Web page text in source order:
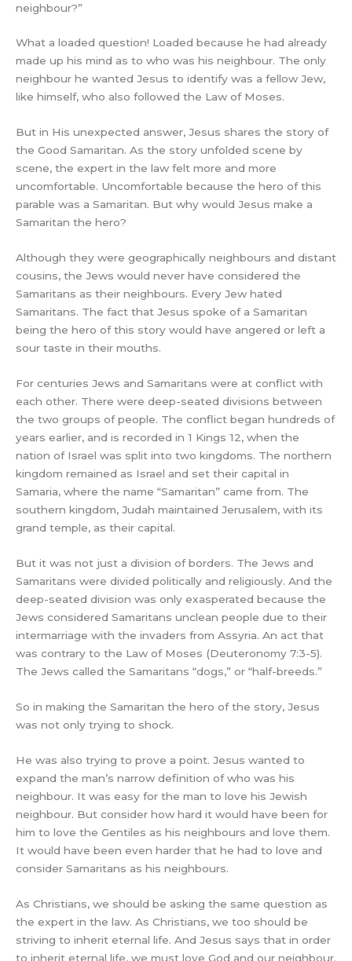
neighbour?”
What a loaded question! Loaded because he had already
made up his mind as to who was his neighbour. The only
neighbour he wanted Jesus to identify was a fellow Jew,
like himself, who also followed the Law of Moses.
But in His unexpected answer, Jesus shares the story of
the Good Samaritan. As the story unfolded scene by
scene, the expert in the law felt more and more
uncomfortable. Uncomfortable because the hero of this
parable was a Samaritan. But why would Jesus make a
Samaritan the hero?
Although they were geographically neighbours and distant
cousins, the Jews would never have considered the
Samaritans as their neighbours. Every Jew hated
Samaritans. The fact that Jesus spoke of a Samaritan
being the hero of this story would have angered or left a
sour taste in their mouths.
For centuries Jews and Samaritans were at conflict with
each other. There were deep-seated divisions between
the two groups of people. The conflict began hundreds of
years earlier, and is recorded in 1 Kings 12, when the
nation of Israel was split into two kingdoms. The northern
kingdom remained as Israel and set their capital in
Samaria, where the name “Samaritan” came from. The
southern kingdom, Judah maintained Jerusalem, with its
grand temple, as their capital.
But it was not just a division of borders. The Jews and
Samaritans were divided politically and religiously. And the
deep-seated division was only exasperated because the
Jews considered Samaritans unclean people due to their
intermarriage with the invaders from Assyria. An act that
was contrary to the Law of Moses (Deuteronomy 7:3-5).
The Jews called the Samaritans “dogs,” or “half-breeds.”
So in making the Samaritan the hero of the story, Jesus
was not only trying to shock.
He was also trying to prove a point. Jesus wanted to
expand the man’s narrow definition of who was his
neighbour. It was easy for the man to love his Jewish
neighbour. But consider how hard it would have been for
him to love the Gentiles as his neighbours and love them.
It would have been even harder that he had to love and
consider Samaritans as his neighbours.
As Christians, we should be asking the same question as
the expert in the law. As Christians, we too should be
striving to inherit eternal life. And Jesus says that in order
to inherit eternal life, we must love God and our neighbour.